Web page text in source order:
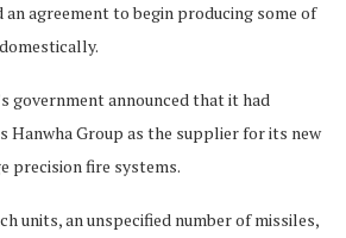
agreement to begin producing some of
government announced that it had
Hanwha Group as the supplier for its new
precision fire systems.
units, an unspecified number of missiles,